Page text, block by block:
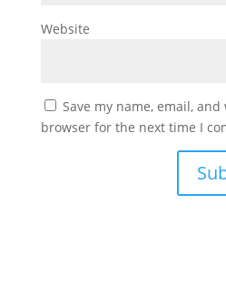
Website
Save my name, email,
browser for the next time I